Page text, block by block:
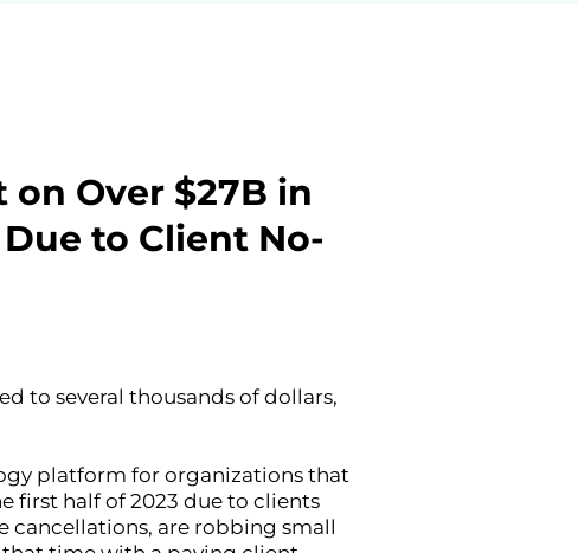
on Over $27B in
to Client No-
to several thousands of dollars,
platform for organizations that
first half of 2023 due to clients
cancellations, are robbing small